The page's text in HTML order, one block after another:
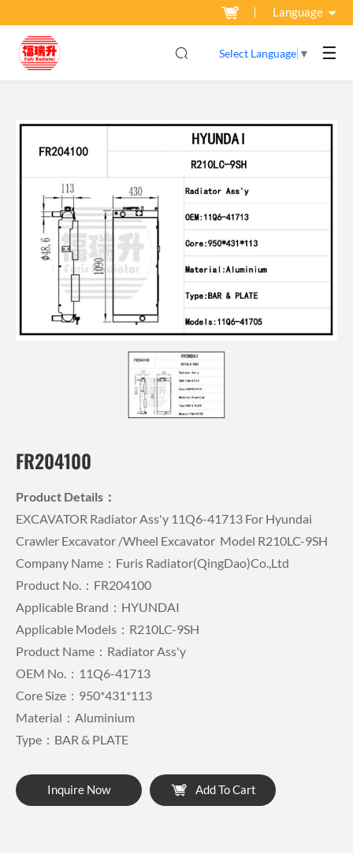
Language
Select Language ▼ ☰
FR204100
Product Details：
EXCAVATOR Radiator Ass'y 11Q6-41713 For Hyundai
Crawler Excavator /wheel Excavator Model R210LC-9SH
Company Name：Furis Radiator(QingDao)Co.,Ltd
Product No.：FR204100
Applicable Brand：HYUNDAI
Applicable Models：R210LC-9SH
Product Name：Radiator Ass'y
OEM No.：11Q6-41713
Core Size：950*431*113
Material：Aluminium
Type：BAR & PLATE
Inquire Now Add To Cart